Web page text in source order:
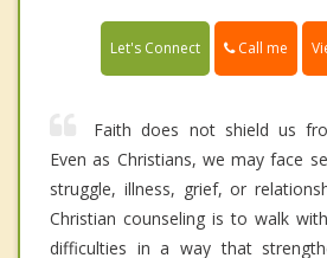
Let's Connect Call me
Faith does not shield us
Even as Christians, we may face
struggle, illness, grief, or
Christian counseling is to walk
difficulties in a way that